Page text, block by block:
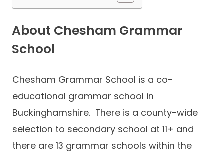
About Chesham Grammar
School
Chesham Grammar School is a co-
educational grammar school in
Buckinghamshire. There is a county-wide
selection to secondary school at 11+ and
there are 13 grammar schools within the